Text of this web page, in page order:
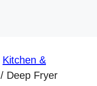
Kitchen &
/ Deep Fryer